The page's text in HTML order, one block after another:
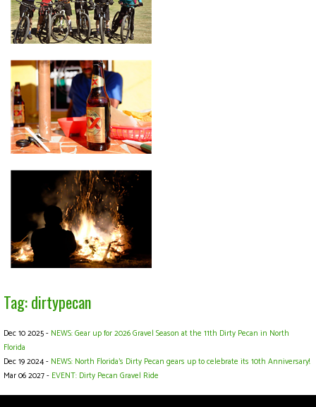
Tag: dirtypecan
Dec 10 2025 - NEWS: Gear up for 2026 Gravel Season at the 11th Dirty Pecan in North
Florida
Dec 19 2024 - NEWS: North Florida’s Dirty Pecan gears up to celebrate its 10th Anniversary!
Mar 06 2027 - EVENT: Dirty Pecan Gravel Ride